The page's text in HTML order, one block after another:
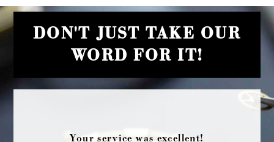
DON'T JUST TAKE OUR
WORD FOR IT!
Your service was excellent!